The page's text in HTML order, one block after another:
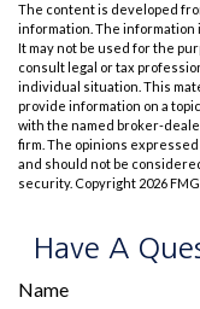
The content is developed
information. The information
It may not be used for the
consult legal or tax
individual situation. This
provide information on a
with the named broker-
firm. The opinions
and should not be
security. Copyright 2026
Have A
Name